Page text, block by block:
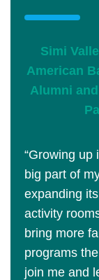
Simi
American
Alumni
“Growing up
big part of
expanding
activity
bring more
programs
join me and